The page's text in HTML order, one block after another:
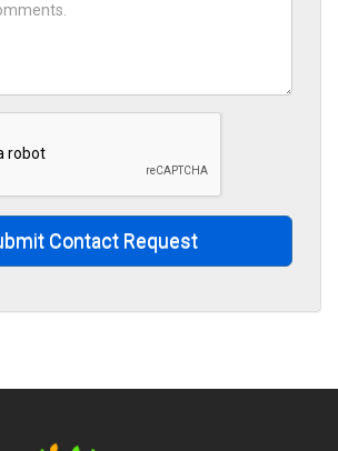
Contact Request